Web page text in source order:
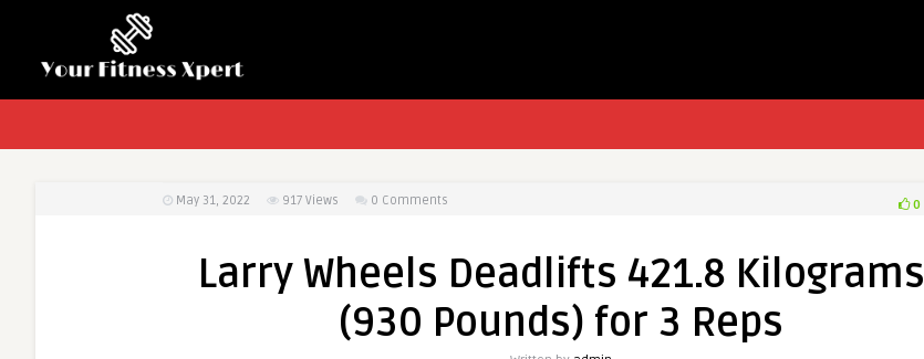
May 31, 2022 917 Views 0 Comments 0
Larry Wheels Deadlifts 421.8 Kilograms
(930 Pounds) for 3 Reps